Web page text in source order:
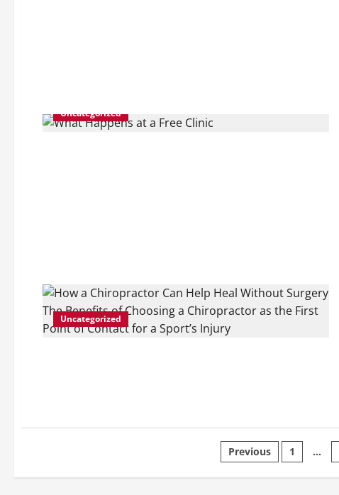
Uncategorized
Uncategorized
Posts
Previous 1 …